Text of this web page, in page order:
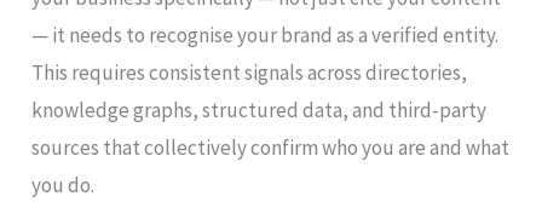
— it needs to recognise your brand as a verified entity.
This requires consistent signals across directories,
knowledge graphs, structured data, and third-party
sources that collectively confirm who you are and what
you do.